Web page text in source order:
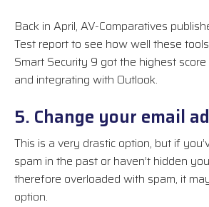
Back in April, AV-Comparatives
Test report to see how well these
Smart Security 9 got the highest
and integrating with Outlook.
5. Change your email
This is a very drastic option, but if
spam in the past or haven’t hidden
therefore overloaded with spam, it
option.